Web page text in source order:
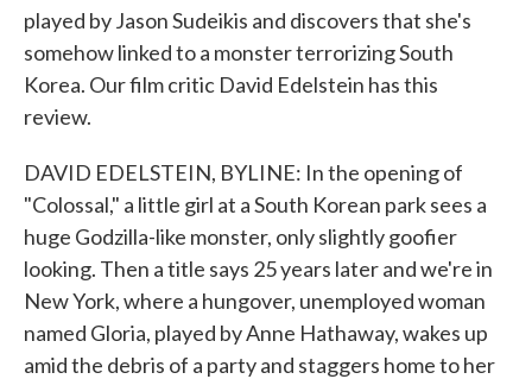
played by Jason Sudeikis and discovers that she's
somehow linked to a monster terrorizing South
Korea. Our film critic David Edelstein has this
review.
DAVID EDELSTEIN, BYLINE: In the opening of
"Colossal," a little girl at a South Korean park sees a
huge Godzilla-like monster, only slightly goofier
looking. Then a title says 25 years later and we're in
New York, where a hungover, unemployed woman
named Gloria, played by Anne Hathaway, wakes up
amid the debris of a party and staggers home to her